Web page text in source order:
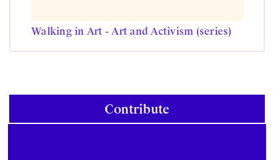
Walking in Art - Art and Activism (series)
Contribute